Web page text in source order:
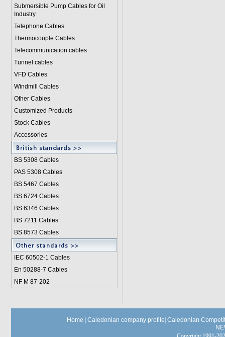
Submersible Pump Cables for Oil
Industry
Telephone Cables
Thermocouple Cables
Telecommunication cables
Tunnel cables
VFD Cables
Windmill Cables
Other Cables
Customized Products
Stock Cables
Accessories
BS 5308 Cables
PAS 5308 Cables
BS 5467 Cables
BS 6724 Cables
BS 6346 Cables
BS 7211 Cables
BS 8573 Cables
IEC 60502-1 Cables
En 50288-7 Cables
NF M 87-202
Home Caledonian company profile Caledonian